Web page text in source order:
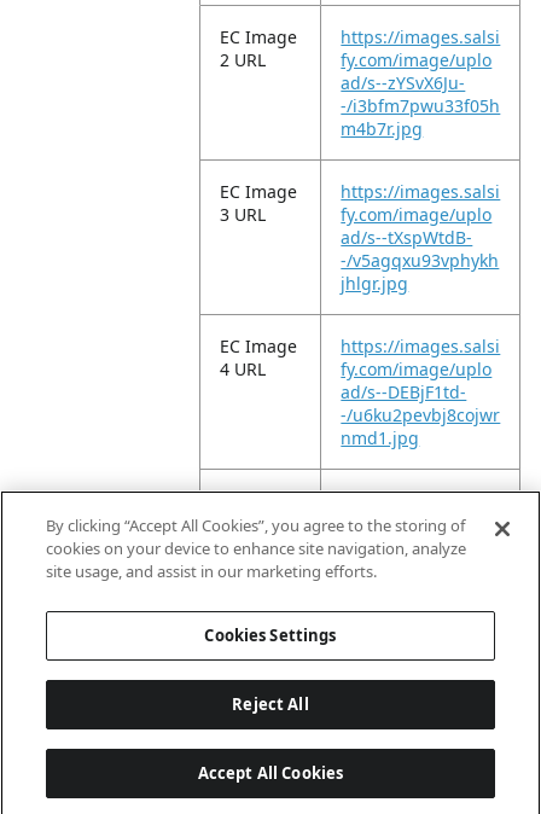
EC Image
2 URL
https://images.salsi
fy.com/image/uplo
ad/s--zYSvX6Ju-
-/i3bfm7pwu33f05h
m4b7r.jpg
EC Image
3 URL
https://images.salsi
fy.com/image/uplo
ad/s--tXspWtdB-
-/v5agqxu93vphykh
jhlgr.jpg
EC Image
4 URL
https://images.salsi
fy.com/image/uplo
ad/s--DEBjF1td-
-/u6ku2pevbj8cojwr
nmd1.jpg
EC Image
5 URL
https://images.salsi
fy.com/image/uplo
ad/s--ufC1gvmn-
-/agwekinzyf0qr8pt
By clicking “Accept All Cookies”, you agree to the storing of
cookies on your device to enhance site navigation, analyze
site usage, and assist in our marketing efforts.
Cookies Settings
Reject All
Accept All Cookies